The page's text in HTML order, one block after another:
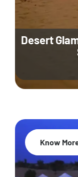
Desert
35% Off
Know